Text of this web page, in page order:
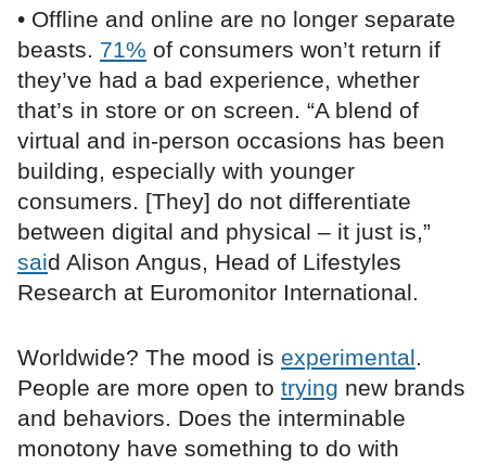
• Offline and online are no longer separate
beasts. 71% of consumers won’t return if
they’ve had a bad experience, whether
that’s in store or on screen. “A blend of
virtual and in-person occasions has been
building, especially with younger
consumers. [They] do not differentiate
between digital and physical ­– it just is,”
said Alison Angus, Head of Lifestyles
Research at Euromonitor International.
Worldwide? The mood is experimental.
People are more open to trying new brands
and behaviors. Does the interminable
monotony have something to do with